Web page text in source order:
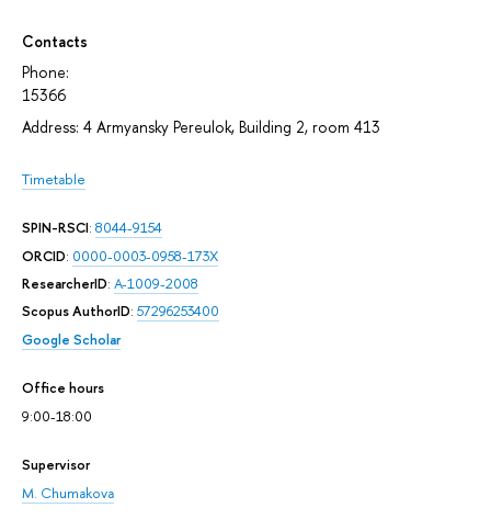
Contacts
Phone:
15366
Address: 4 Armyansky Pereulok, Building 2, room 413
Timetable
SPIN-RSCI: 8044-9154
ORCID: 0000-0003-0958-173X
ResearcherID: A-1009-2008
Scopus AuthorID: 57296253400
Google Scholar
Office hours
9:00-18:00
Supervisor
M. Chumakova